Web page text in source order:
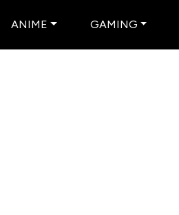
ANIME GAMING